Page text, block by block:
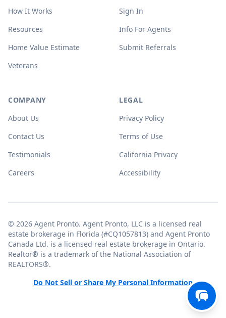
How It Works
Resources
Home Value Estimate
Veterans
Sign In
Info For Agents
Submit Referrals
COMPANY
About Us
Contact Us
Testimonials
Careers
LEGAL
Privacy Policy
Terms of Use
California Privacy
Accessibility
© 2026 Agent Pronto. Agent Pronto, LLC is a licensed real
estate brokerage in Florida (#CQ1057813) and Agent Pronto
Canada Ltd. is a licensed real estate brokerage in Ontario.
Realtor® is a trademark of the National Association of
REALTORS®.
Do Not Sell or Share My Personal Information